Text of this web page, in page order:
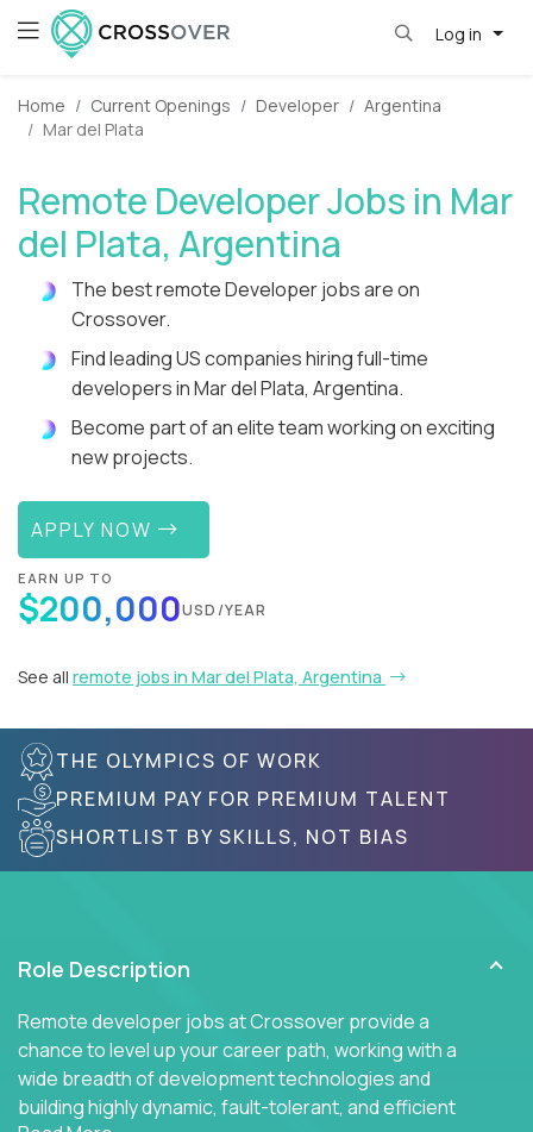
Log in
Home Current Openings Developer
Argentina
Mar del Plata
Remote Developer Jobs in Mar
del Plata, Argentina
The best remote Developer jobs are on
Crossover.
Find leading US companies hiring full-time
developers in Mar del Plata, Argentina.
Become part of an elite team working on exciting
new projects.
APPLY NOW
EARN UP TO
$200,000USD/YEAR
See all remote jobs in Mar del Plata, Argentina
THE OLYMPICS OF WORK
PREMIUM PAY FOR PREMIUM TALENT
SHORTLIST BY SKILLS, NOT BIAS
Role Description
Remote developer jobs at Crossover provide a
chance to level up your career path, working with a
wide breadth of development technologies and
building highly dynamic, fault-tolerant, and efficient